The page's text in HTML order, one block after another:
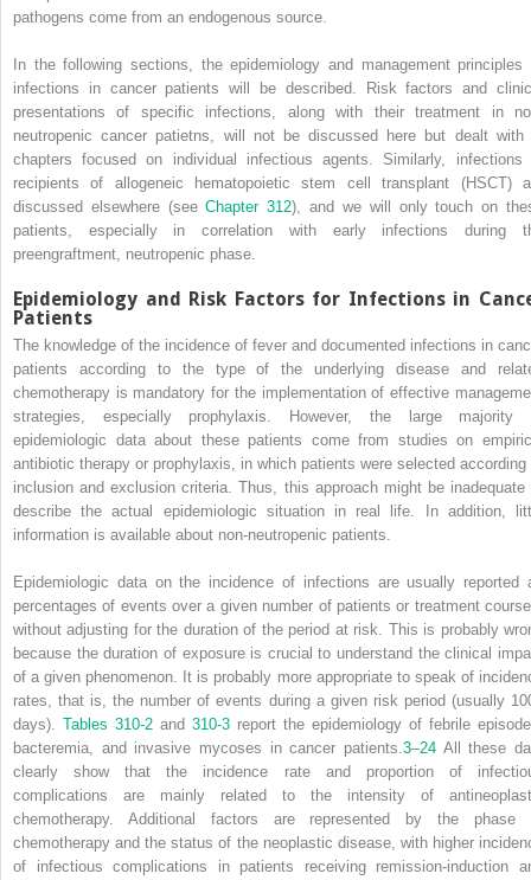
pathogens come from an endogenous source.
In the following sections, the epidemiology and management principles
infections in cancer patients will be described. Risk factors and
presentations of specific infections, along with their treatment in
neutropenic cancer patietns, will not be discussed here but dealt with
chapters focused on individual infectious agents. Similarly, infections
recipients of allogeneic hematopoietic stem cell transplant (HSCT)
discussed elsewhere (seeChapter 312), and we will only touch on
patients, especially in correlation with early infections during
preengraftment, neutropenic phase.
Epidemiology and Risk Factors for Infections in
Patients
The knowledge of the incidence of fever and documented infections in
patients according to the type of the underlying disease and
chemotherapy is mandatory for the implementation of effective
strategies, especially prophylaxis. However, the large majority
epidemiologic data about these patients come from studies on
antibiotic therapy or prophylaxis, in which patients were selected according
inclusion and exclusion criteria. Thus, this approach might be inadequate
describe the actual epidemiologic situation in real life. In addition,
information is available about non-neutropenic patients.
Epidemiologic data on the incidence of infections are usually reported
percentages of events over a given number of patients or treatment
without adjusting for the duration of the period at risk. This is probably
because the duration of exposure is crucial to understand the clinical
of a given phenomenon. It is probably more appropriate to speak of
rates, that is, the number of events during a given risk period (usually
days). Tables 310-2 and 310-3 report the epidemiology of febrile
bacteremia, and invasive mycoses in cancer patients.3–24 All these
clearly show that the incidence rate and proportion of
complications are mainly related to the intensity of
chemotherapy. Additional factors are represented by the phase
chemotherapy and the status of the neoplastic disease, with higher
of infectious complications in patients receiving remission-induction